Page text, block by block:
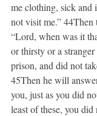
me clothing, sick and
not visit me.”
“Lord, when was it
or thirsty or a
prison, and did not
45Then he will
you, just as you did
least of these, you